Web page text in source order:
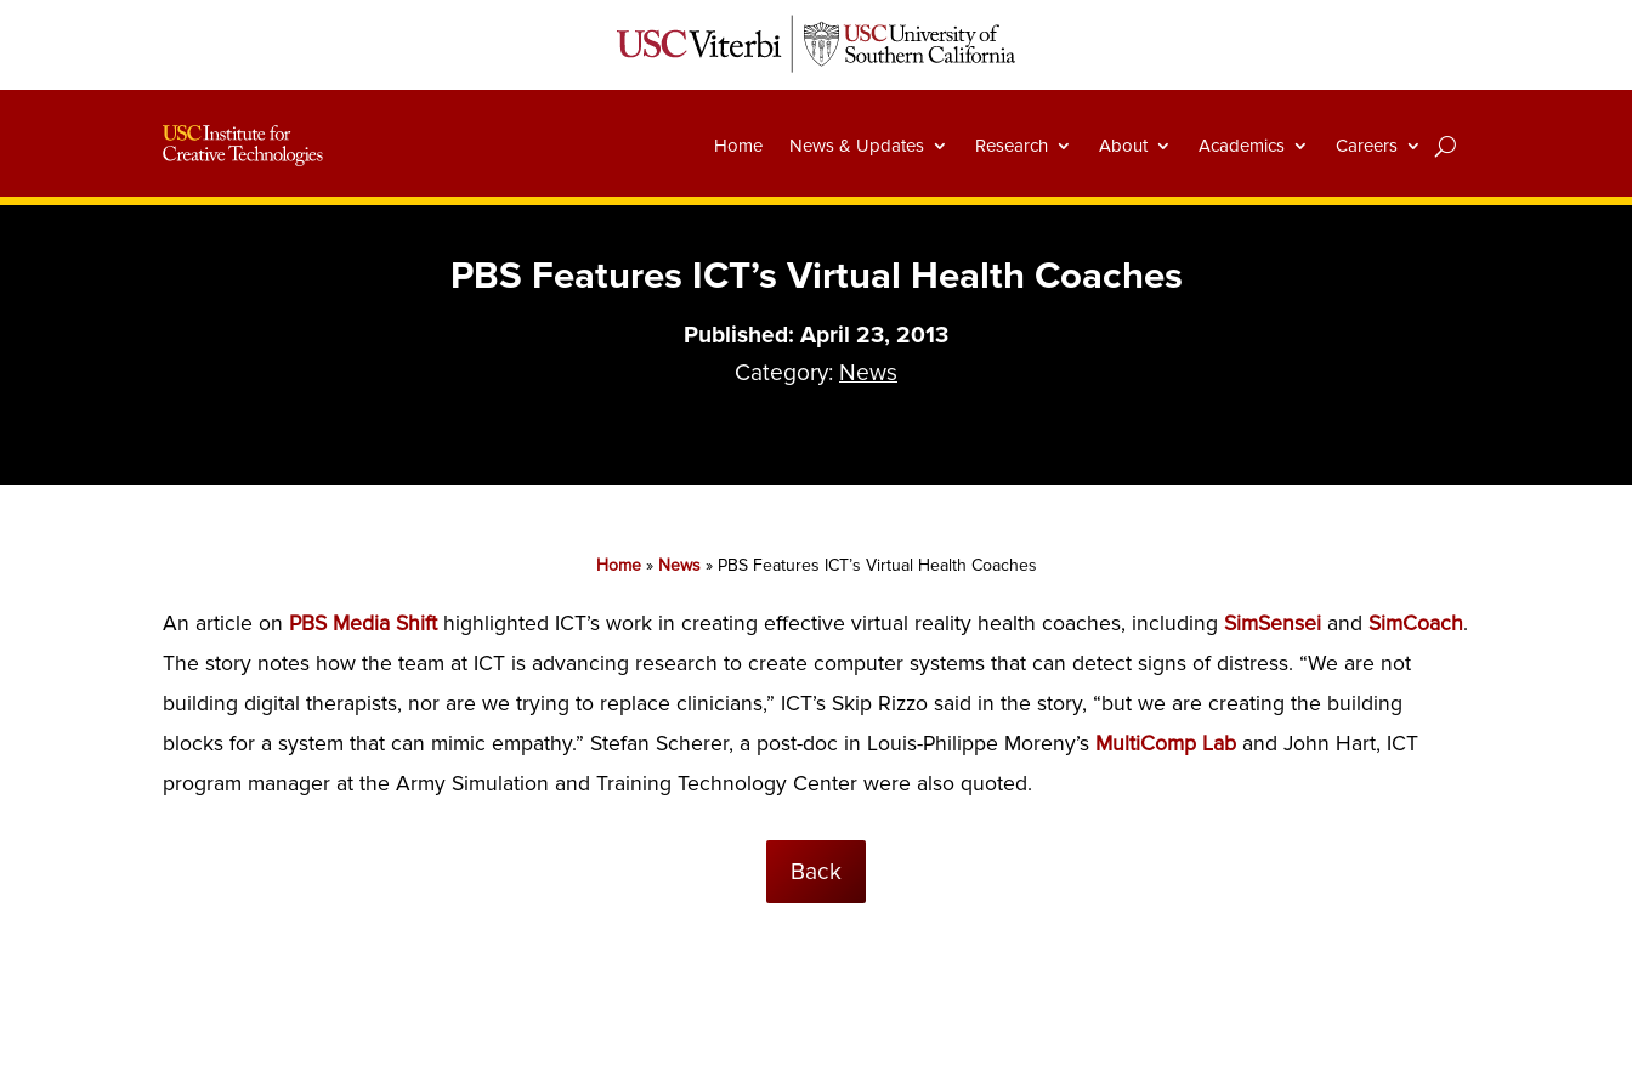
Home News & Updates Research About Academics Careers
PBS Features ICT’s Virtual Health Coaches
Published: April 23, 2013
Category: News
Home» News» PBS Features ICT’s Virtual Health Coaches
An article on PBS Media Shifthighlighted ICT’s work in creating effective virtual reality health coaches, includingSimSensei andSimCoach.
The story notes how the team at ICT is advancing research to create computer systems that can detect signs of distress. “We are not
building digital therapists, nor are we trying to replace clinicians,” ICT’s Skip Rizzo said in the story, “but we are creating the building
blocks for a system that can mimic empathy.” Stefan Scherer, a post-doc in Louis-Philippe Moreny’s MultiComp Lab and John Hart, ICT
program manager at the Army Simulation and Training Technology Center were also quoted.
Back